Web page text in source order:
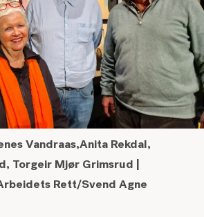
Vandraas,Anita Rekdal,
Torgeir Mjør Grimsrud
Rett/Svend Agne